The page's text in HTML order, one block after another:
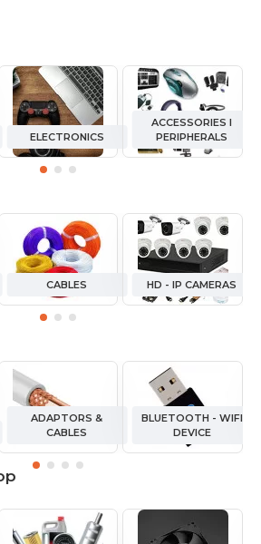
ELECTRONICS
ACCESSORIES I
PERIPHERALS
CABLES HD - IP CAMERAS
ADAPTORS &
CABLES
BLUETOOTH - WIFI
DEVICE